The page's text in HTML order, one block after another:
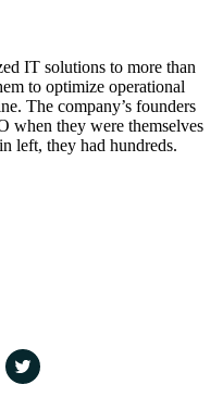
IT solutions to more than
to optimize operational
The company’s founders
when they were themselves
left, they had hundreds.